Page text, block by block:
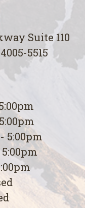
Suite 110
5515
5:00pm